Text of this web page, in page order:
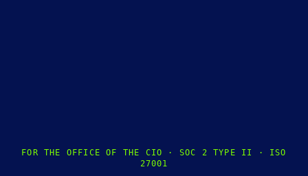
FOR THE OFFICE OF THE CIO · SOC 2 TYPE II · ISO
27001